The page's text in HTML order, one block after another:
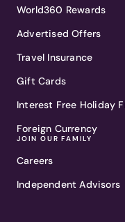
World360 Rewards
Advertised Offers
Travel Insurance
Gift Cards
Interest Free Holiday
Foreign Currency
JOIN OUR FAMILY
Careers
Independent Advisors